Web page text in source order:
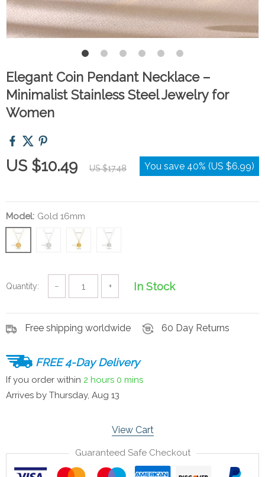
Elegant Coin Pendant Necklace –
Minimalist Stainless Steel Jewelry for
Women
US $10.49 US $17.48 You save 40% (US $6.99)
Model: Gold 16mm
Quantity: − + In Stock
Free shipping worldwide 60 Day Returns
FREE 4-Day Delivery
If you order within 2 hours 0 mins
Arrives by Thursday, Aug 13
View Cart
Guaranteed Safe Checkout